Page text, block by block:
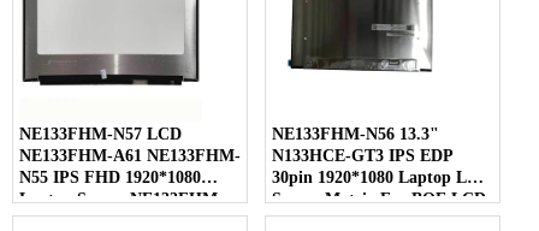
NE133FHM-N57 LCD
NE133FHM-A61 NE133FHM-
N55 IPS FHD 1920*1080
Laptop Screen NE133FHM
For BOE
NE133FHM-N56 13.3"
N133HCE-GT3 IPS EDP
30pin 1920*1080 Laptop LED
Screen Matrix For BOE LCD